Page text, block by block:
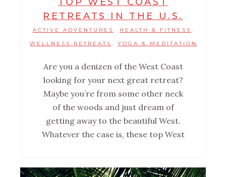
RETREATS IN THE U.S.
ACTIVE ADVENTURES HEALTH & FITNESS
WELLNESS RETREATS YOGA & MEDITATION
Are you a denizen of the West Coast
looking for your next great retreat?
Maybe you’re from some other neck
of the woods and just dream of
getting away to the beautiful West.
Whatever the case is, these top West